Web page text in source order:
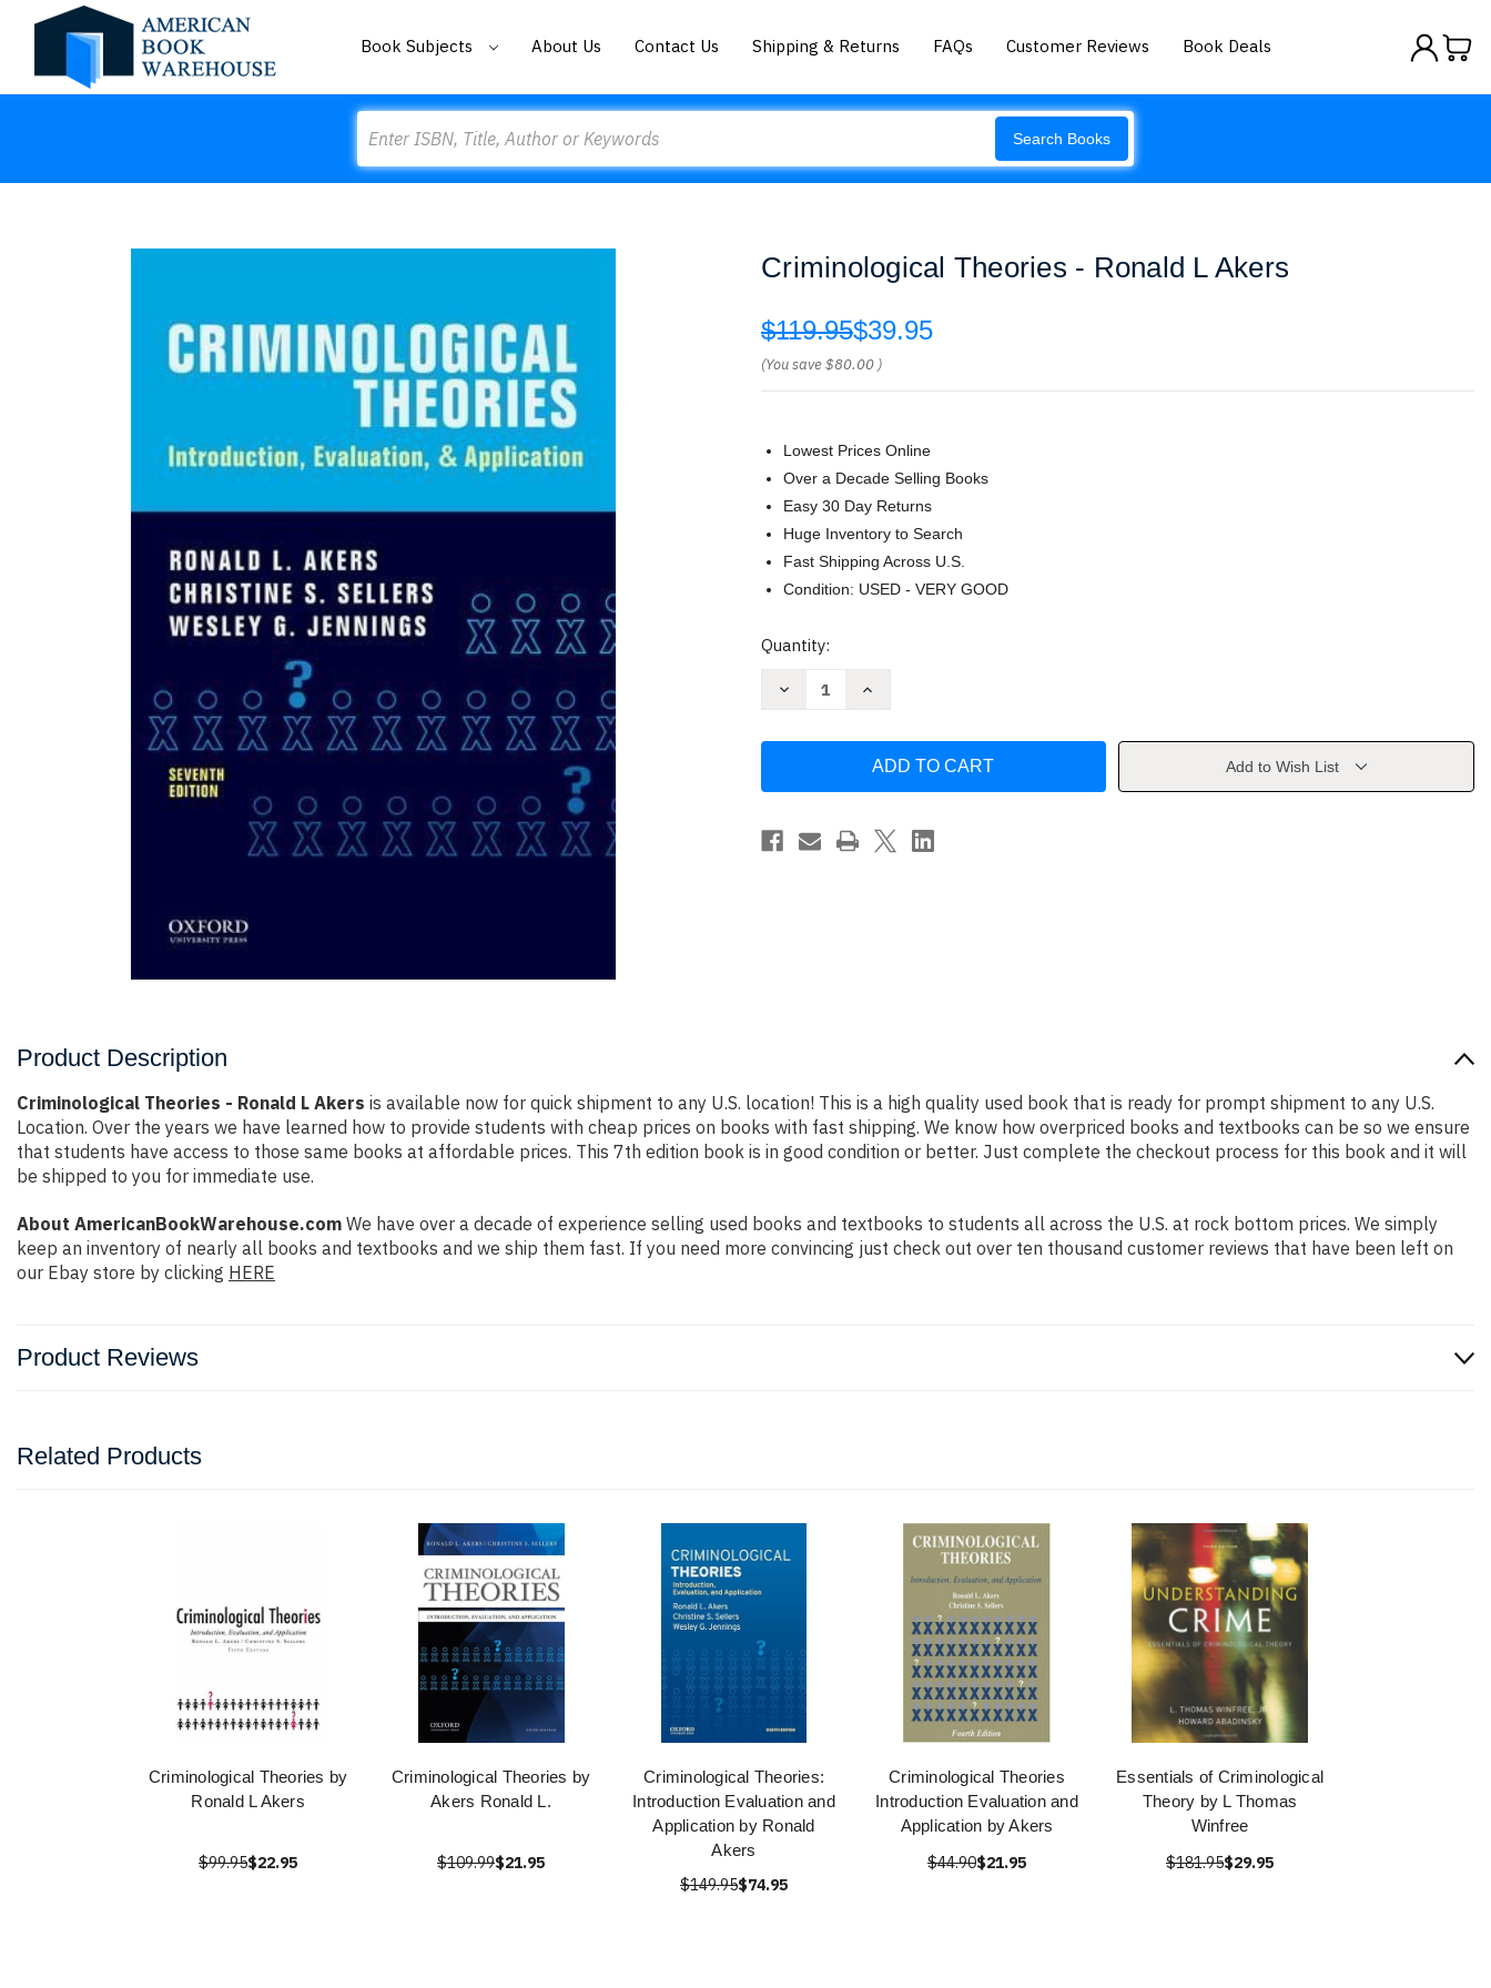
Book Subjects About Us Contact Us Shipping & Returns FAQs Customer Reviews Book Deals
Search Books
Criminological Theories - Ronald L Akers
$119.95$39.95
(You save$80.00 )
Lowest Prices Online
Over a Decade Selling Books
Easy 30 Day Returns
Huge Inventory to Search
Fast Shipping Across U.S.
Condition: USED - VERY GOOD
Current
Quantity:
Decrease
L
Increase
L
Add to Wish List
Product Description
Criminological Theories - Ronald L Akers is available now for quick shipment to any U.S. location! This is a high quality used book that is ready for prompt shipment to any U.S.
Location. Over the years we have learned how to provide students with cheap prices on books with fast shipping. We know how overpriced books and textbooks can be so we ensure
that students have access to those same books at affordable prices. This 7th edition book is in good condition or better. Just complete the checkout process for this book and it will
be shipped to you for immediate use.
About AmericanBookWarehouse.com We have over a decade of experience selling used books and textbooks to students all across the U.S. at rock bottom prices. We simply
keep an inventory of nearly all books and textbooks and we ship them fast. If you need more convincing just check out over ten thousand customer reviews that have been left on
our Ebay store by clicking HERE
Product Reviews
Related Products
Criminological Theories by
Ronald L Akers
$99.95$22.95
Criminological Theories by
Akers Ronald L.
$109.99$21.95
Criminological Theories:
Introduction Evaluation and
Application by Ronald
Akers
$149.95$74.95
Criminological Theories
Introduction Evaluation and
Application by Akers
$44.90$21.95
Essentials of Criminological
Theory by L Thomas
Winfree
$181.95$29.95